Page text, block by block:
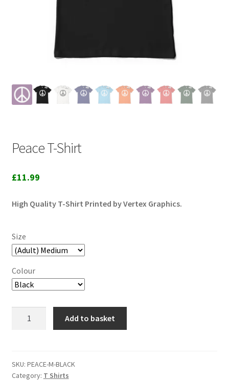
Peace T-Shirt
£11.99
High Quality T-Shirt Printed by Vertex Graphics.
Size
Colour
Add to basket
SKU: PEACE-M-BLACK
Category: T Shirts